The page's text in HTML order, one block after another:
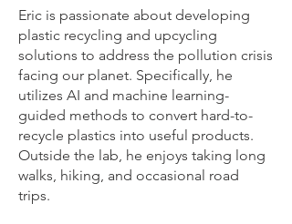
Eric is passionate about developing
plastic recycling and upcycling
solutions to address the pollution crisis
facing our planet. Specifically, he
utilizes AI and machine learning-
guided methods to convert hard-to-
recycle plastics into useful products.
Outside the lab, he enjoys taking long
walks, hiking, and occasional road
trips.